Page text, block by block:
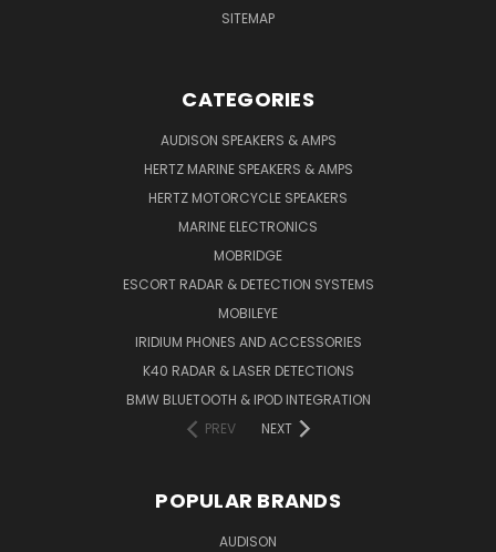
SITEMAP
CATEGORIES
AUDISON SPEAKERS & AMPS
HERTZ MARINE SPEAKERS & AMPS
HERTZ MOTORCYCLE SPEAKERS
MARINE ELECTRONICS
MOBRIDGE
ESCORT RADAR & DETECTION SYSTEMS
MOBILEYE
IRIDIUM PHONES AND ACCESSORIES
K40 RADAR & LASER DETECTIONS
BMW BLUETOOTH & IPOD INTEGRATION
PREV
NEXT
POPULAR BRANDS
AUDISON